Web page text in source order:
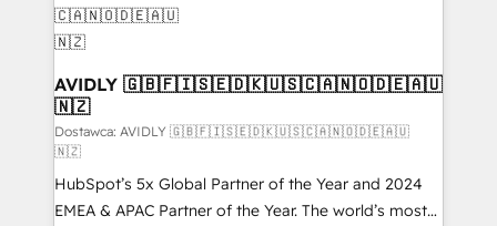
AVIDLY 🇬🇧🇫🇮🇸🇪🇩🇰🇺🇸🇨🇦🇳🇴🇩🇪🇦🇺
🇳🇿
Dostawca: AVIDLY 🇬🇧🇫🇮🇸🇪🇩🇰🇺🇸🇨🇦🇳🇴🇩🇪🇦🇺
🇳🇿
HubSpot’s 5x Global Partner of the Year and 2024
EMEA & APAC Partner of the Year. The world’s most